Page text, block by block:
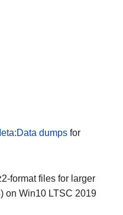
dumpsfor
format files for larger
on Win10 LTSC 2019